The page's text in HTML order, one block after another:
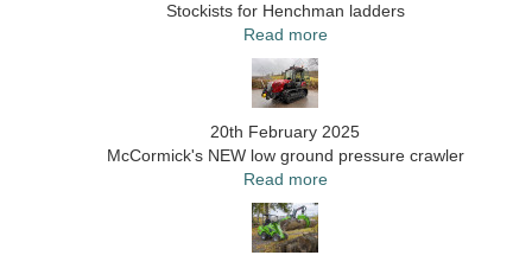
Stockists for Henchman ladders
Read more
20th February 2025
McCormick's NEW low ground pressure crawler
Read more